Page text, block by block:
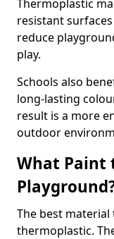
Thermoplastic
resistant
reduce
play.
Schools also
long-lasting
result is a more
outdoor
What Paint
The best
thermoplastic.